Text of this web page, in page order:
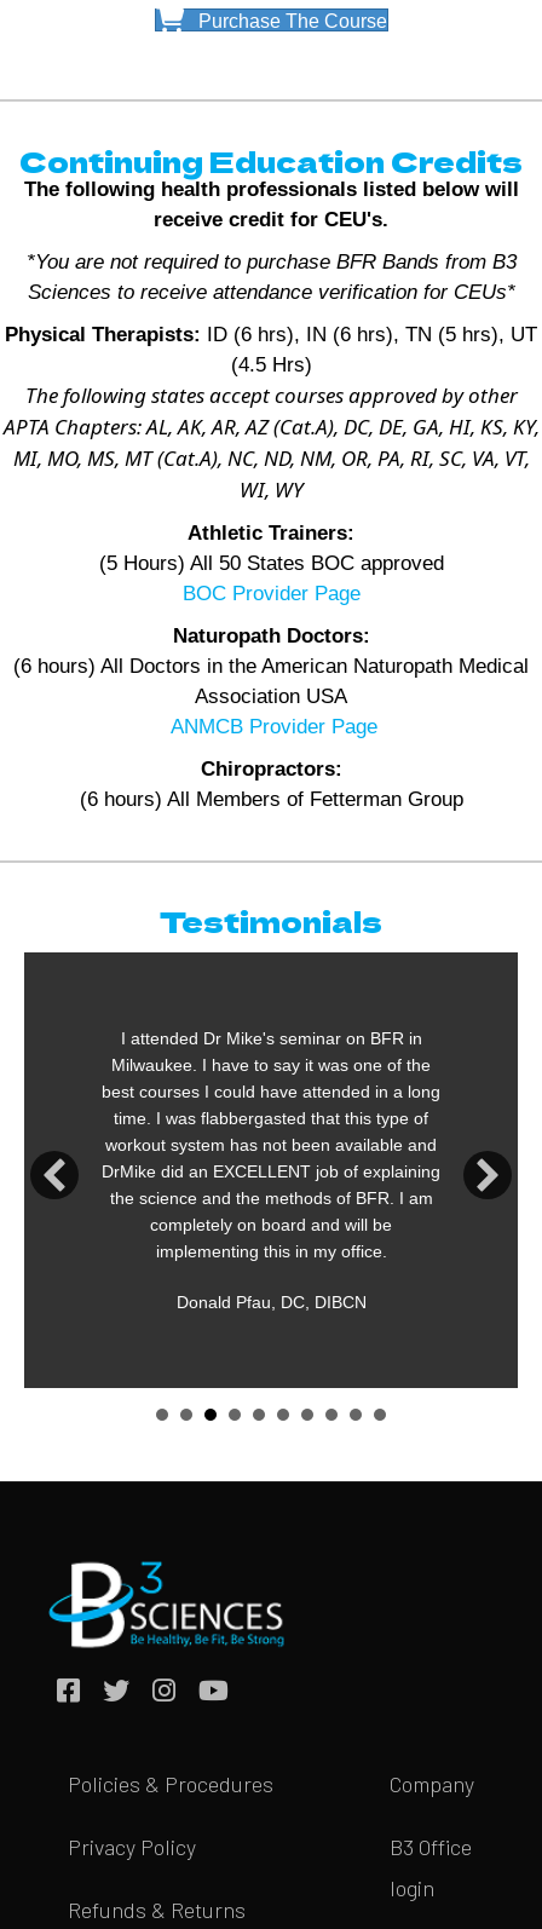
Purchase The Course
Continuing Education Credits
The following health professionals listed below will
receive credit for CEU's.
*You are not required to purchase BFR Bands from B3
Sciences to receive attendance verification for CEUs*
Physical Therapists: ID (6 hrs), IN (6 hrs), TN (5 hrs), UT
(4.5 Hrs)
The following states accept courses approved by other
APTA Chapters: AL, AK, AR, AZ (Cat.A), DC, DE, GA, HI, KS, KY,
MI, MO, MS, MT (Cat.A), NC, ND, NM, OR, PA, RI, SC, VA, VT,
WI, WY
Athletic Trainers:
(5 Hours) All 50 States BOC approved
BOC Provider Page
Naturopath Doctors:
(6 hours) All Doctors in the American Naturopath Medical
Association USA
ANMCB Provider Page
Chiropractors:
(6 hours) All Members of Fetterman Group
Testimonials
I attended Dr Mike's seminar on BFR in
Milwaukee. I have to say it was one of the
best courses I could have attended in a long
time. I was flabbergasted that this type of
workout system has not been available and
DrMike did an EXCELLENT job of explaining
the science and the methods of BFR. I am
completely on board and will be
implementing this in my office.
Donald Pfau, DC, DIBCN
Policies & Procedures
Privacy Policy
Refunds & Returns
Company
B3 Office
login